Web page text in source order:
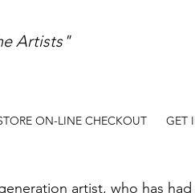
Artists"
ON-LINE CHECKOUT GET
artist, who has